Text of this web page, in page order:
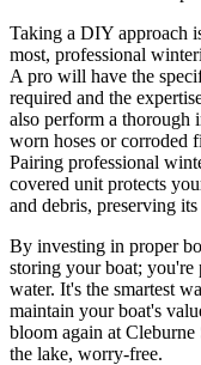
Taking a DIY approach
most, professional
A pro will have the
required and the
also perform a thorough
worn hoses or corroded
Pairing professional
covered unit protects
and debris, preserving
By investing in proper
storing your boat; you're
water. It's the smartest
maintain your boat's
bloom again at
the lake, worry-free.